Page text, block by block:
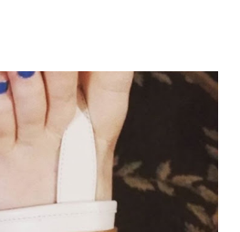
Roosevelt residences that have
as I can remember. Small goals
list as long as mine. But the
just yet. First we are going to
to scope out because I was in
So while I am starting out with